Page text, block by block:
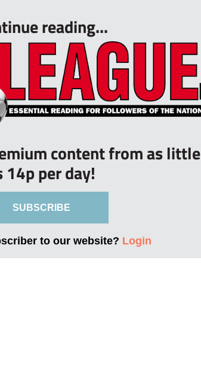
reading...
content from as little
14p per day!
SUBSCRIBE
to our website? Login